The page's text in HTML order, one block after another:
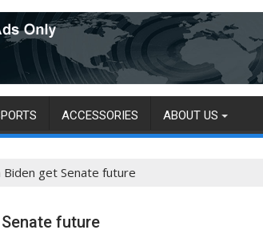
ACCESSORIES ABOUT US
get Senate future
future